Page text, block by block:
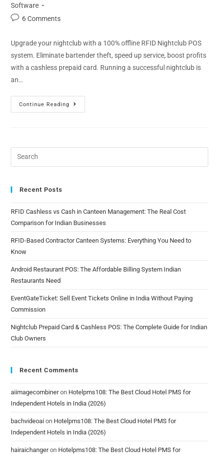
Software
6 Comments
Upgrade your nightclub with a 100% offline RFID Nightclub POS
system. Eliminate bartender theft, speed up service, boost profits
with a cashless prepaid card. Running a successful nightclub is
an…
Continue Reading
Recent Posts
RFID Cashless vs Cash in Canteen Management: The Real Cost
Comparison for Indian Businesses
RFID-Based Contractor Canteen Systems: Everything You Need to
Know
Android Restaurant POS: The Affordable Billing System Indian
Restaurants Need
EventGateTicket: Sell Event Tickets Online in India Without Paying
Commission
Nightclub Prepaid Card & Cashless POS: The Complete Guide for Indian
Club Owners
Recent Comments
aiimagecombineron Hotelpms108: The Best Cloud Hotel PMS for
Independent Hotels in India (2026)
bachvideoai on Hotelpms108: The Best Cloud Hotel PMS for
Independent Hotels in India (2026)
hairaichangeron Hotelpms108: The Best Cloud Hotel PMS for